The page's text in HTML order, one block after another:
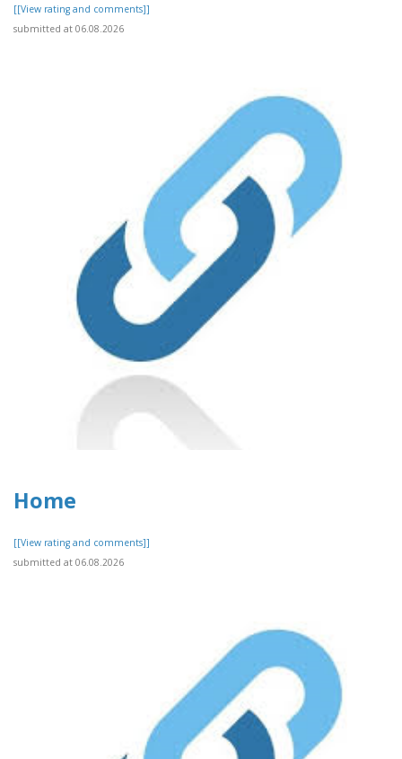
[[View rating and comments]]
submitted at 06.08.2026
Home
[[View rating and comments]]
submitted at 06.08.2026